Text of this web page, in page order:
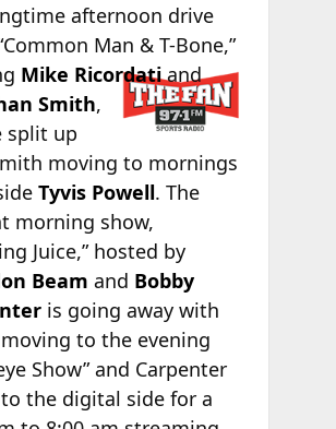
afternoon drive
Man & T-Bone,”
Mike Ricordatiand
Smith,
split up
moving to mornings
Tyvis Powell. The
morning show,
Juice,” hosted by
Beam and Bobby
is going away with
to the evening
Show” and Carpenter
the digital side for a